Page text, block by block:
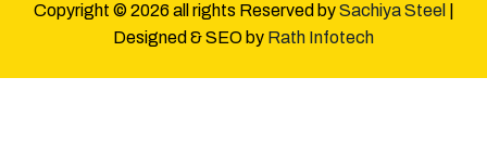
Copyright © 2026 all rights Reserved bySachiya Steel
Designed & SEO by Rath Infotech